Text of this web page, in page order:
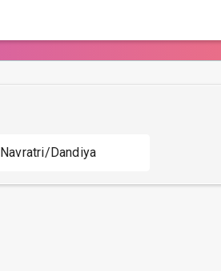
Navratri/Dandiya